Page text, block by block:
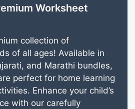
Worksheet
collection of
of all ages! Available in
and Marathi bundles,
perfect for home learning
Enhance your child’s
with our carefully